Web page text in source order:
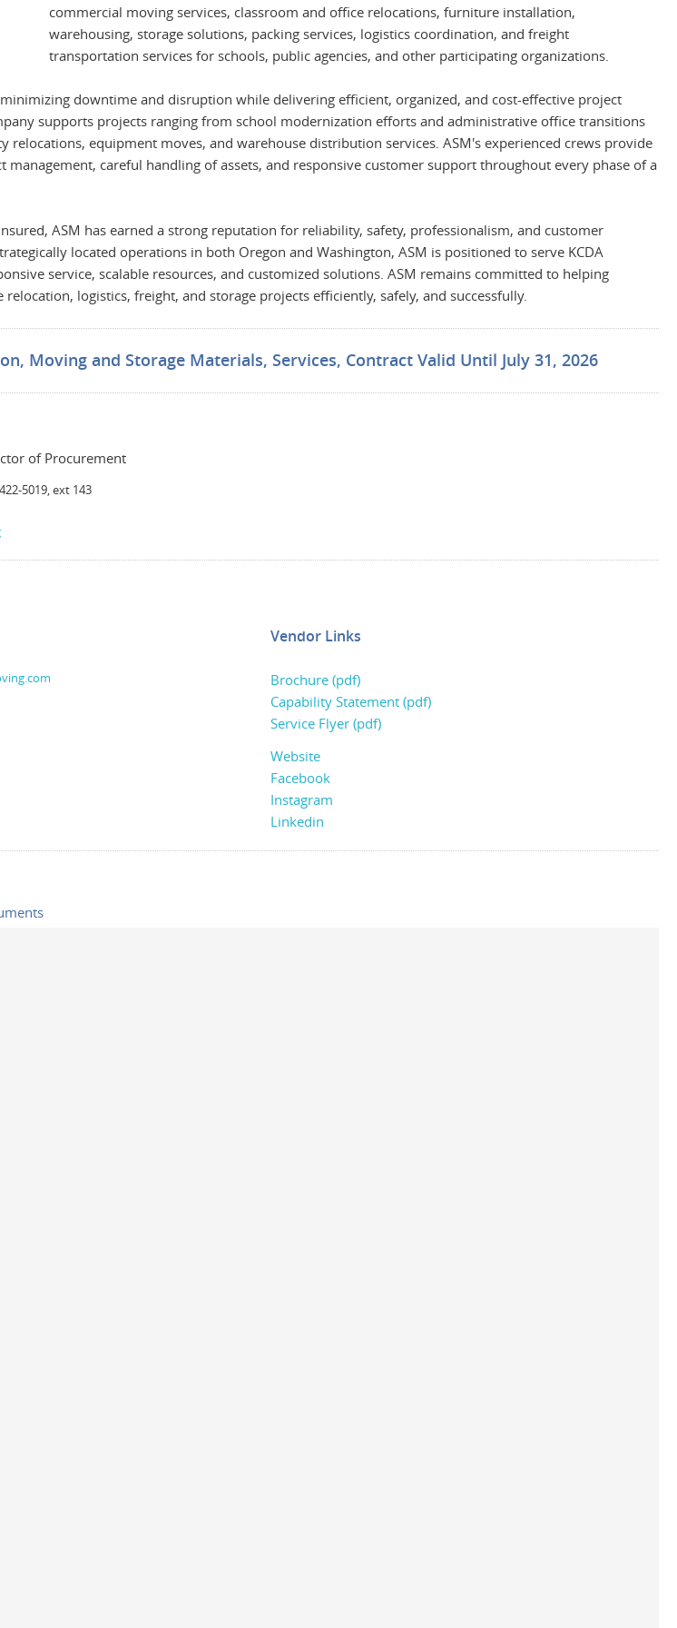
commercial moving services, classroom and office relocations, furniture installation,
warehousing, storage solutions, packing services, logistics coordination, and freight
transportation services for schools, public agencies, and other participating organizations.
downtime and disruption while delivering efficient, organized, and cost-effective project
supports projects ranging from school modernization efforts and administrative office transitions
relocations, equipment moves, and warehouse distribution services. ASM's experienced crews provide
management, careful handling of assets, and responsive customer support throughout every phase of a
ASM has earned a strong reputation for reliability, safety, professionalism, and customer
located operations in both Oregon and Washington, ASM is positioned to serve KCDA
service, scalable resources, and customized solutions. ASM remains committed to helping
relocation, logistics, freight, and storage projects efficiently, safely, and successfully.
Moving and Storage Materials, Services, Contract Valid Until July 31, 2026
of Procurement
5019, ext 143
Vendor Links
Brochure (pdf)
Capability Statement (pdf)
Service Flyer (pdf)
Website
Facebook
Instagram
Linkedin